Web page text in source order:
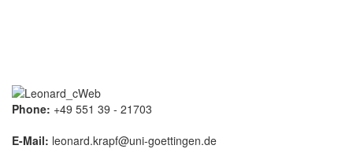
Phone: +49 551 39 - 21703
E-Mail: leonard.krapf@uni-goettingen.de